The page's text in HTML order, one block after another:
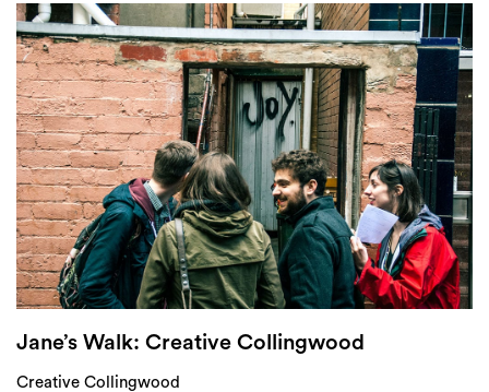
About
Support Us
Weekend Itinerary
Login
Search
Jane’s Walk: Creative Collingwood
Creative Collingwood